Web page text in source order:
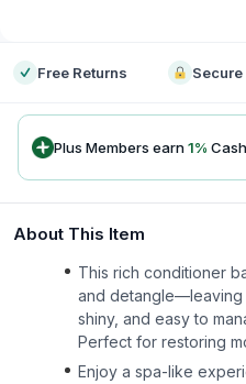
Free Returns
Plus Members earn1%
About This Item
This rich conditioner
and detangle—leaving
shiny, and easy to
Perfect for restoring
Enjoy a spa-like